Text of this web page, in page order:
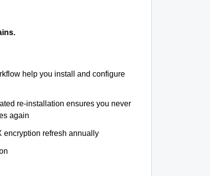
help you install and configure
re-installation ensures you never
again
encryption refresh annually